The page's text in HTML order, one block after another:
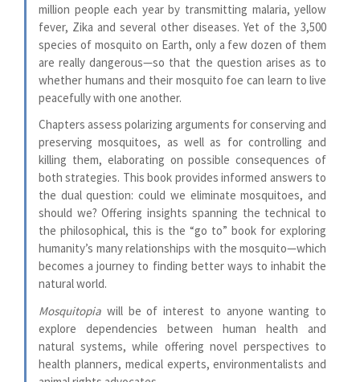
million people each year by transmitting malaria, yellow
fever, Zika and several other diseases. Yet of the 3,500
species of mosquito on Earth, only a few dozen of them
are really dangerous—so that the question arises as to
whether humans and their mosquito foe can learn to live
peacefully with one another.
Chapters assess polarizing arguments for conserving and
preserving mosquitoes, as well as for controlling and
killing them, elaborating on possible consequences of
both strategies. This book provides informed answers to
the dual question: could we eliminate mosquitoes, and
should we? Offering insights spanning the technical to
the philosophical, this is the “go to” book for exploring
humanity’s many relationships with the mosquito—which
becomes a journey to finding better ways to inhabit the
natural world.
Mosquitopia will be of interest to anyone wanting to
explore dependencies between human health and
natural systems, while offering novel perspectives to
health planners, medical experts, environmentalists and